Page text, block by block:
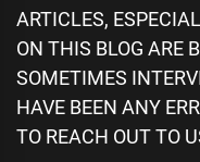
Age,
Career,
Spouse,
Family,
Worth
ARTICLES,
ON THIS BLOG ARE
SOMETIMES
HAVE BEEN ANY
TO REACH OUT TO